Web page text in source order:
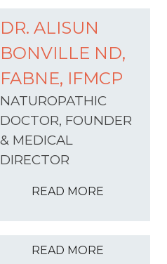
DR. ALISUN
BONVILLE ND,
FABNE, IFMCP
NATUROPATHIC
DOCTOR, FOUNDER
& MEDICAL
DIRECTOR
READ MORE
READ MORE